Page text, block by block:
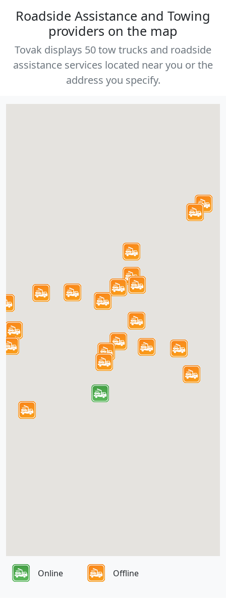
Roadside Assistance and Towing
providers on the map
Tovak displays 50 tow trucks and roadside
assistance services located near you or the
address you specify.
Online Offline